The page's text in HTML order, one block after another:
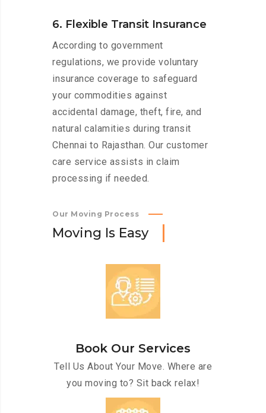
6. Flexible Transit Insurance
According to government
regulations, we provide voluntary
insurance coverage to safeguard
your commodities against
accidental damage, theft, fire, and
natural calamities during transit
Chennai to Rajasthan. Our customer
care service assists in claim
processing if needed.
Our Moving Process
Moving Is Easy
Book Our Services
Tell Us About Your Move. Where are
you moving to? Sit back relax!